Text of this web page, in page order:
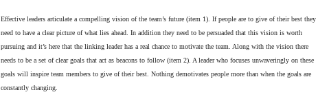
Effective leaders articulate a compelling vision of the team’s future (item 1). If people are to give of their best they
need to have a clear picture of what lies ahead. In addition they need to be persuaded that this vision is worth
pursuing and it’s here that the linking leader has a real chance to motivate the team. Along with the vision there
needs to be a set of clear goals that act as beacons to follow (item 2). A leader who focuses unwaveringly on these
goals will inspire team members to give of their best. Nothing demotivates people more than when the goals are
constantly changing.